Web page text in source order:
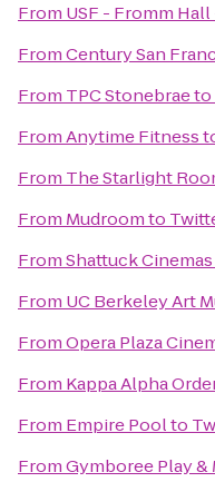
From USF - Fromm
FromCentury San
From TPC Stonebraeto
FromAnytime Fitness
From The Starlight
From Mudroomto
FromShattuck Cinemas
From UC Berkeley Art
FromOpera Plaza
From Kappa Alpha
From Empire Poolto
FromGymboree Play &